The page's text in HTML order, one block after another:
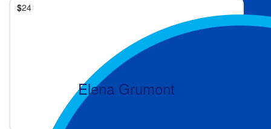
$24
Elena Grumont